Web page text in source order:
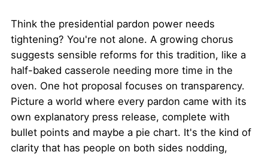
Think the presidential pardon power needs
tightening? You're not alone. A growing chorus
suggests sensible reforms for this tradition, like a
half-baked casserole needing more time in the
oven. One hot proposal focuses on transparency.
Picture a world where every pardon came with its
own explanatory press release, complete with
bullet points and maybe a pie chart. It's the kind of
clarity that has people on both sides nodding,